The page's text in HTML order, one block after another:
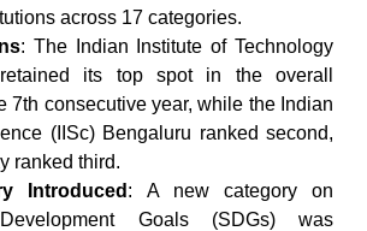
across 17 categories.
: The Indian Institute of Technology
its top spot in the overall
7th consecutive year, while the Indian
(IISc) Bengaluru ranked second,
ranked third.
Introduced : A new category on
Goals (SDGs) was